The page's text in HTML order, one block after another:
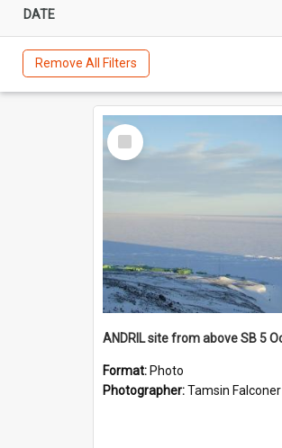
DATE
Remove All Filters
Select
Item
Format: Photo
Photographer:Tamsin Falconer